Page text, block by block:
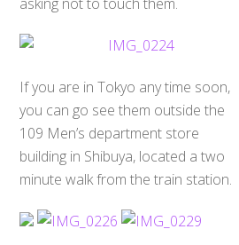
If you are in Tokyo any time soon,
you can go see them outside the
109 Men’s department store
building in Shibuya, located a two
minute walk from the train station.